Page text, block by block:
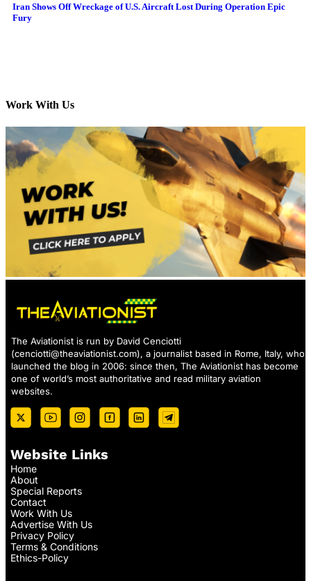
Iran Shows Off Wreckage of U.S. Aircraft Lost During Operation Epic
Fury
Work With Us
The Aviationist is run by David Cenciotti
(cenciotti@theaviationist.com), a journalist based in Rome, Italy, who
launched the blog in 2006: since then, The Aviationist has become
one of world’s most authoritative and read military aviation
websites.
Website Links
Home
About
Special Reports
Contact
Work With Us
Advertise With Us
Privacy Policy
Terms & Conditions
Ethics-Policy